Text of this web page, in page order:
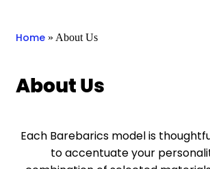
Home » About Us
About Us
Each Barebarics model is
to accentuate your